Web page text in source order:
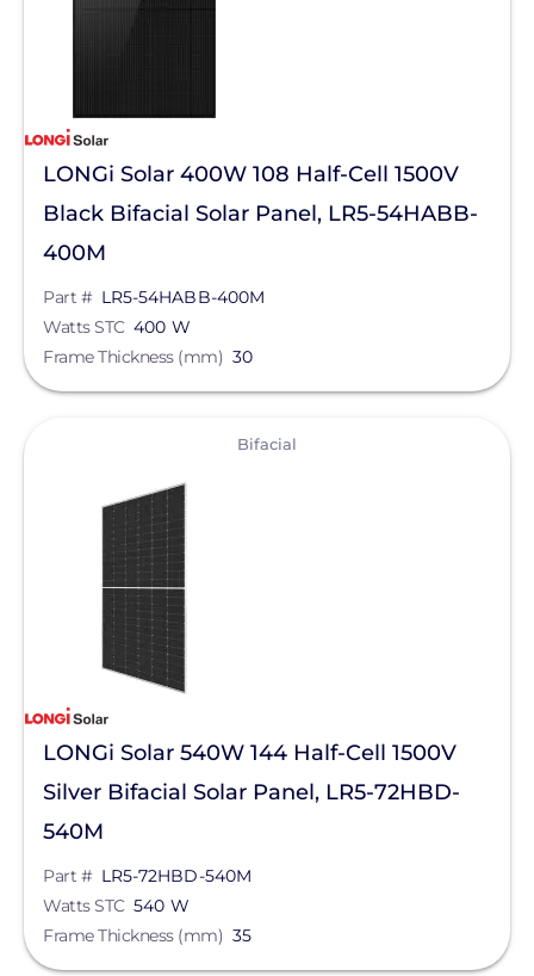
Chem Link
Duracell Power Center
DYNORAXX
Ecobee
Egauge Systems
EJOT Fastening Systems L.P.
EndurEnergy Systems, Inc.
Enel X
EZ Solar
Fronius
Geocel
Growatt
Heliene
LONGi Solar 400W 108 Half-Cell 1500V
Black Bifacial Solar Panel, LR5-54HABB-
400M
Part # LR5-54HABB-400M
Watts STC 400 W
Frame Thickness (mm) 30
Bifacial
LONGi Solar 540W 144 Half-Cell 1500V
Silver Bifacial Solar Panel, LR5-72HBD-
540M
Part # LR5-72HBD-540M
Watts STC 540 W
Frame Thickness (mm) 35